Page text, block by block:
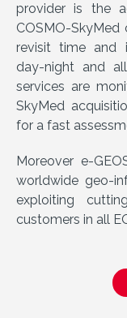
provider is the
COSMO-
revisit time and
day-night and
services are
SkyMed
for a fast
Moreover e-
worldwide geo-
exploiting
customers in all